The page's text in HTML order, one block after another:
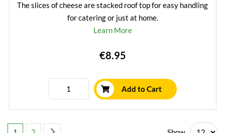
The slices of cheese are stacked roof top for easy handling
for catering or just at home.
Learn More
€8.95
Add to Cart
Page